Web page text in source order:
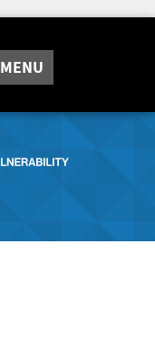
MENU